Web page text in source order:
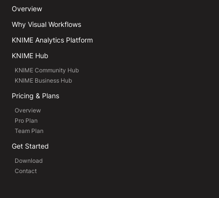
Overview
Why Visual Workflows
KNIME Analytics Platform
KNIME Hub
KNIME Community Hub
KNIME Business Hub
Pricing & Plans
Overview
Pro Plan
Team Plan
Get Started
Download
Contact